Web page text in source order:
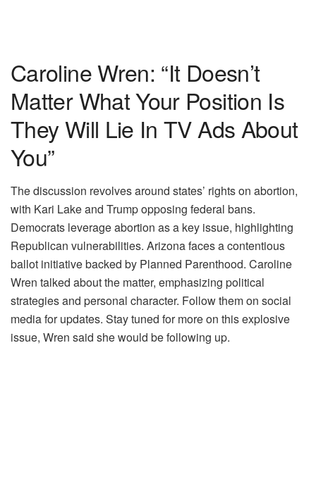
Caroline Wren: “It Doesn’t
Matter What Your Position Is
They Will Lie In TV Ads About
You”
The discussion revolves around states’ rights on abortion,
with Kari Lake and Trump opposing federal bans.
Democrats leverage abortion as a key issue, highlighting
Republican vulnerabilities. Arizona faces a contentious
ballot initiative backed by Planned Parenthood. Caroline
Wren talked about the matter, emphasizing political
strategies and personal character. Follow them on social
media for updates. Stay tuned for more on this explosive
issue, Wren said she would be following up.